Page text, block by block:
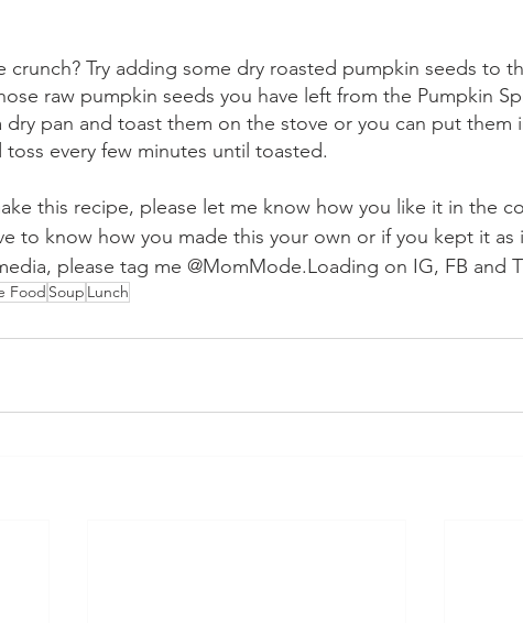
crunch? Try adding some dry roasted pumpkin seeds to
raw pumpkin seeds you have left from the Pumpkin
pan and toast them on the stove or you can put them
toss every few minutes until toasted.
this recipe, please let me know how you like it in the
to know how you made this your own or if you kept it as
please tag me @MomMode.Loading on IG, FB and
Food Soup Lunch